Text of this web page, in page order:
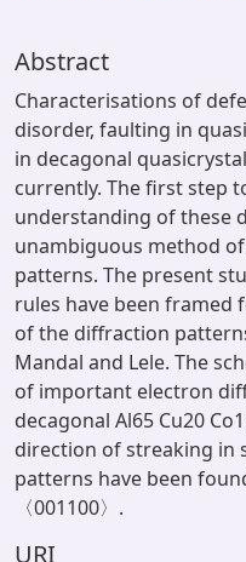
Abstract
Characterisations of
disorder, faulting in
in decagonal
currently. The first step
understanding of these
unambiguous method
patterns. The present
rules have been framed
of the diffraction
Mandal and Lele. The
of important electron
decagonal Al65 Cu20
direction of streaking in
patterns have been
〈001100〉.
URI